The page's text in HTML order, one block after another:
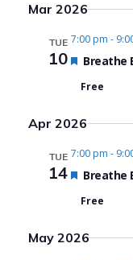
Mar 2026
TUE
10
7:00 pm -
Featured
Breathe
Free
Apr 2026
TUE
14
7:00 pm -
Featured
Breathe
Free
May 2026